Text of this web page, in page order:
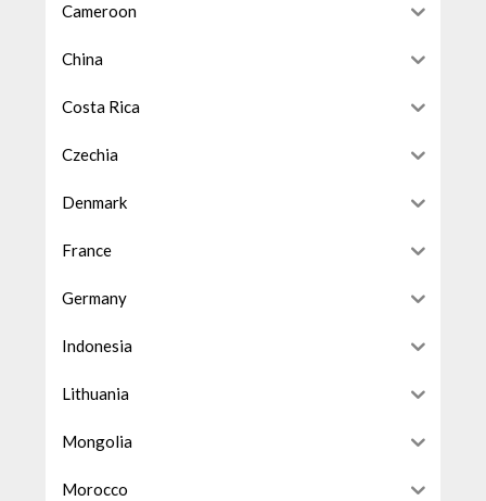
Cameroon
China
Costa Rica
Czechia
Denmark
France
Germany
Indonesia
Lithuania
Mongolia
Morocco